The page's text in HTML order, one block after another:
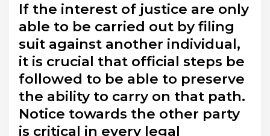
If the interest of justice are only
able to be carried out by filing
suit against another individual,
it is crucial that official steps be
followed to be able to preserve
the ability to carry on that path.
Notice towards the other party
is critical in every legal